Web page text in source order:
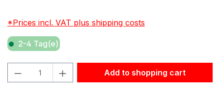
*Prices incl. VAT plus shipping costs
2-4 Tag(e)
Product Quantity: Enter the desired amount or use the
Add to shopping cart